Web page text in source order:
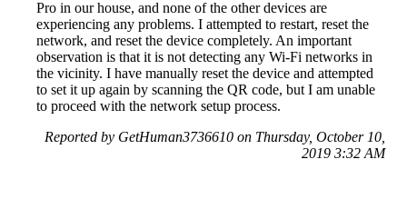
Pro in our house, and none of the other devices are
experiencing any problems. I attempted to restart, reset the
network, and reset the device completely. An important
observation is that it is not detecting any Wi-Fi networks in
the vicinity. I have manually reset the device and attempted
to set it up again by scanning the QR code, but I am unable
to proceed with the network setup process.
Reported by GetHuman3736610 on Thursday, October 10,
2019 3:32 AM